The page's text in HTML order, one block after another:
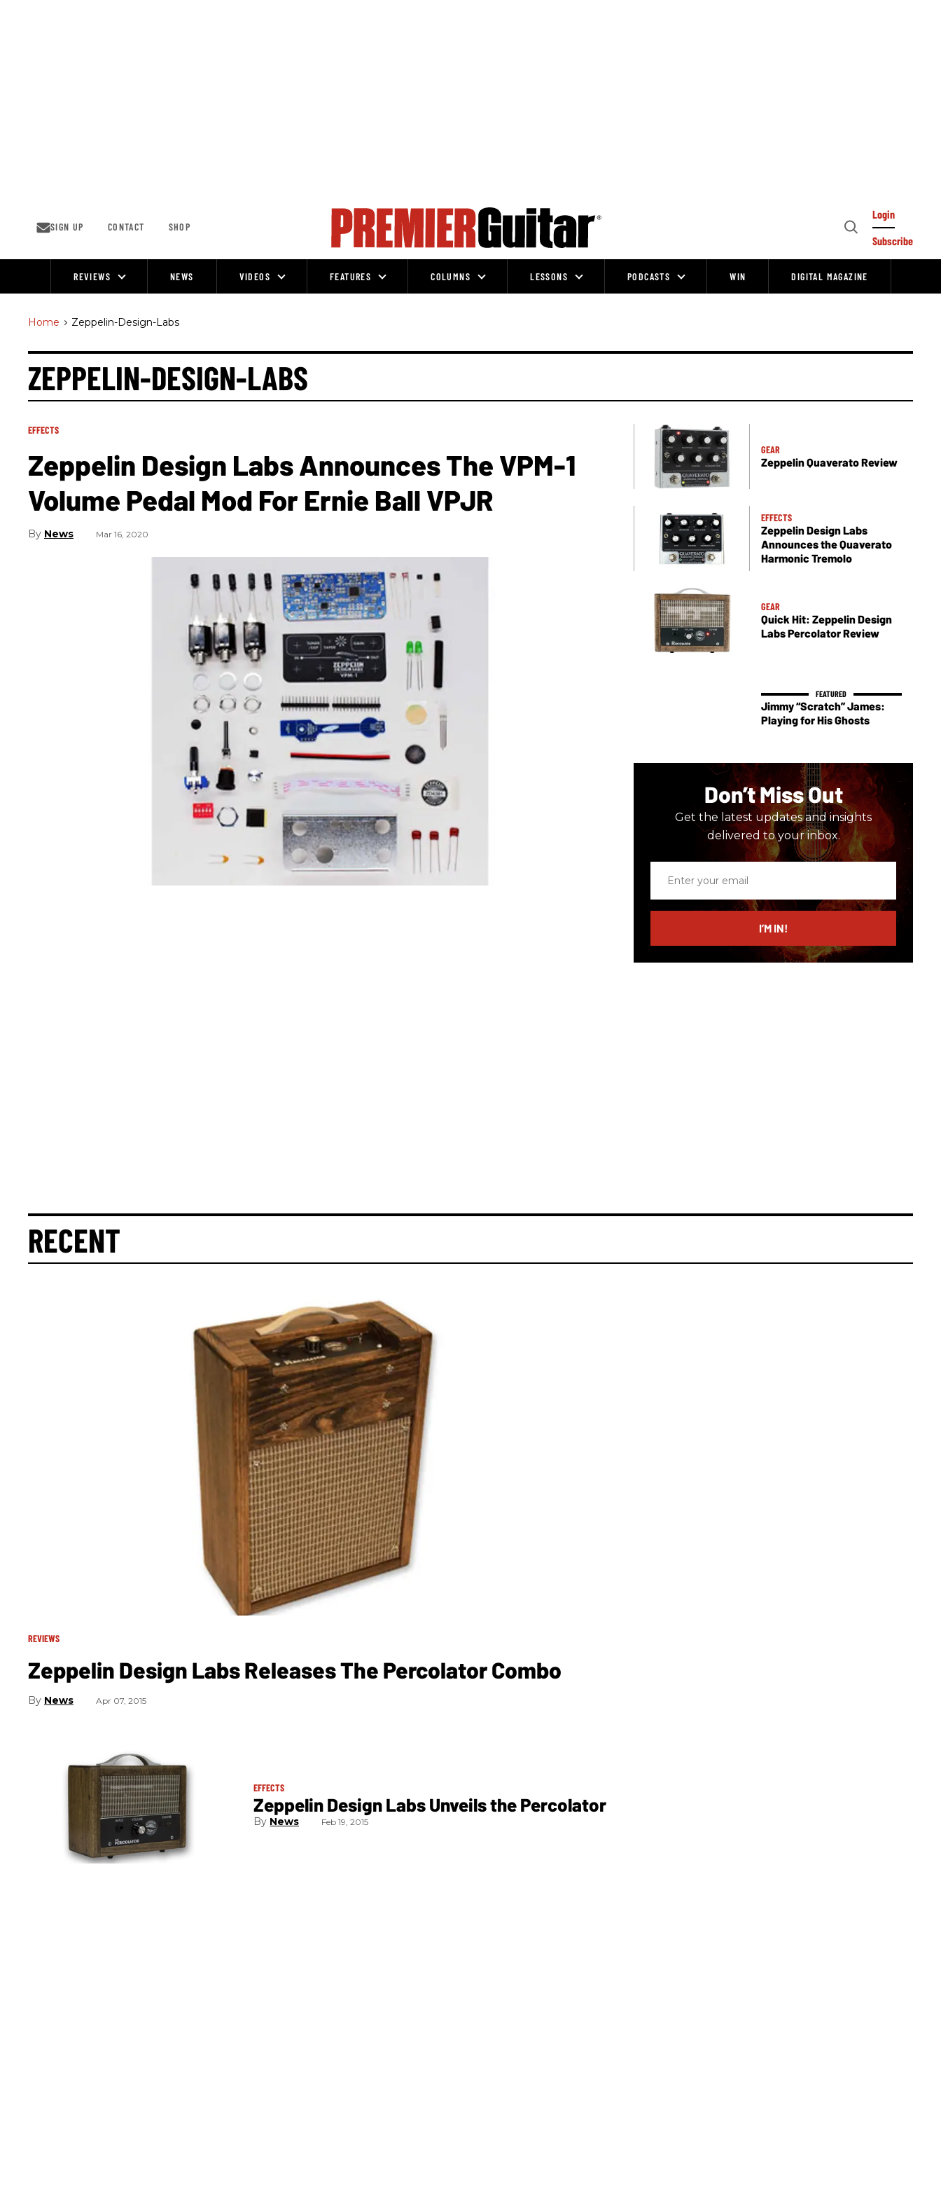
SIGN UP CONTACT SHOP
Open
Login
Subscribe
REVIEWS NEWS VIDEOS FEATURES COLUMNS LESSONS PODCASTS WIN DIGITAL MAGAZINE
Home > Zeppelin-Design-Labs
ZEPPELIN-DESIGN-LABS
EFFECTS
Zeppelin Design Labs Announces The VPM-1
Volume Pedal Mod For Ernie Ball VPJR
News Mar 16, 2020
GEAR
Zeppelin Quaverato Review
EFFECTS
Zeppelin Design Labs
Announces the Quaverato
Harmonic Tremolo
GEAR
Quick Hit: Zeppelin Design
Labs Percolator Review
Jimmy “Scratch” James:
Playing for His Ghosts
Don’t Miss Out
Get the latest updates and insights
delivered to your inbox.
email
I’M IN!
RECENT
REVIEWS
Zeppelin Design Labs Releases The Percolator Combo
News Apr 07, 2015
EFFECTS
Zeppelin Design Labs Unveils the Percolator
News Feb 19, 2015